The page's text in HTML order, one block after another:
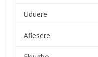
Uduere
Afiesere